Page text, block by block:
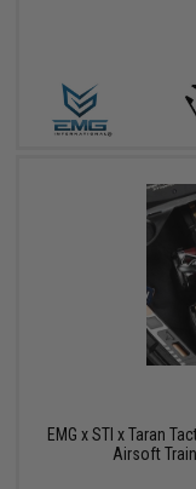
EMG x STI x Taran
Airsoft